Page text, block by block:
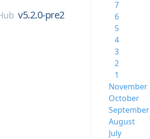
v5.2.0-pre2
7
6
5
4
3
2
1
November
October
September
August
July